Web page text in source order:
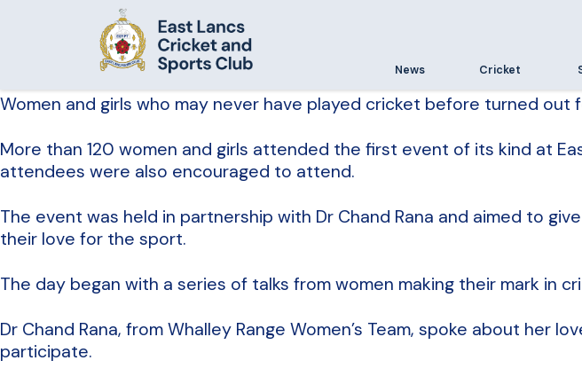
News Cricket
Women and girls who may never have played cricket before turned out
More than 120 women and girls attended the first event of its kind at
attendees were also encouraged to attend.
The event was held in partnership with Dr Chand Rana and aimed to
their love for the sport.
The day began with a series of talks from women making their mark in
Dr Chand Rana, from Whalley Range Women’s Team, spoke about
participate.